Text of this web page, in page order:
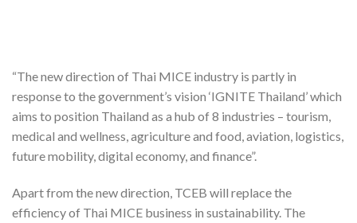
“The new direction of Thai MICE industry is partly in
response to the government’s vision ‘IGNITE Thailand’ which
aims to position Thailand as a hub of 8 industries – tourism,
medical and wellness, agriculture and food, aviation, logistics,
future mobility, digital economy, and finance”.
Apart from the new direction, TCEB will replace the
efficiency of Thai MICE business in sustainability. The